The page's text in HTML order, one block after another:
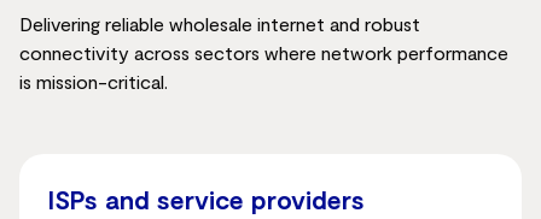
Delivering reliable wholesale internet and robust
connectivity across sectors where network performance
is mission-critical.
ISPs and service providers